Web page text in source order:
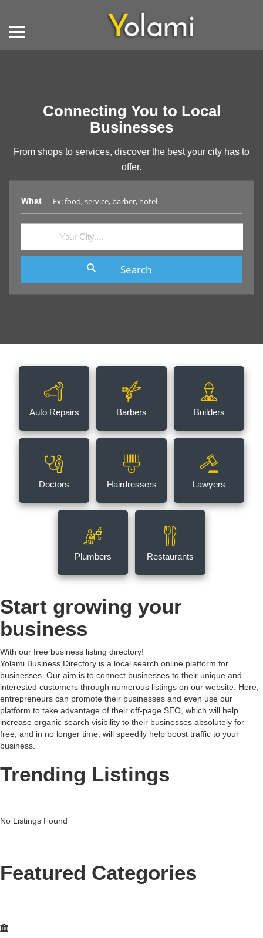
Connecting You to Local
Businesses
From shops to services, discover the best your city has to
offer.
What
Auto Repairs Barbers Builders
Doctors Hairdressers Lawyers
Plumbers Restaurants
Start growing your
business
With our free business listing directory!
Yolami Business Directory is a local search online platform for
businesses. Our aim is to connect businesses to their unique and
interested customers through numerous listings on our website. Here,
entrepreneurs can promote their businesses and even use our
platform to take advantage of their off-page SEO, which will help
increase organic search visibility to their businesses absolutely for
free; and in no longer time, will speedily help boost traffic to your
business.
Trending Listings
No Listings Found
Featured Categories